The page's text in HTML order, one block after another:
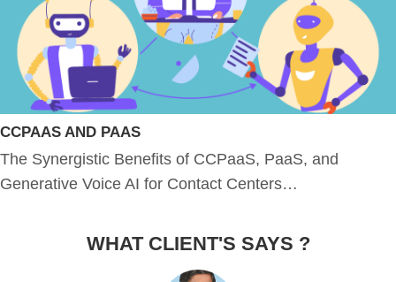
CCPAAS AND PAAS
The Synergistic Benefits of CCPaaS, PaaS, and
Generative Voice AI for Contact Centers…
WHAT CLIENT'S SAYS ?